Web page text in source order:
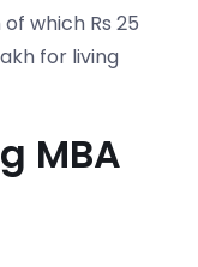
which Rs 25
for living
MBA